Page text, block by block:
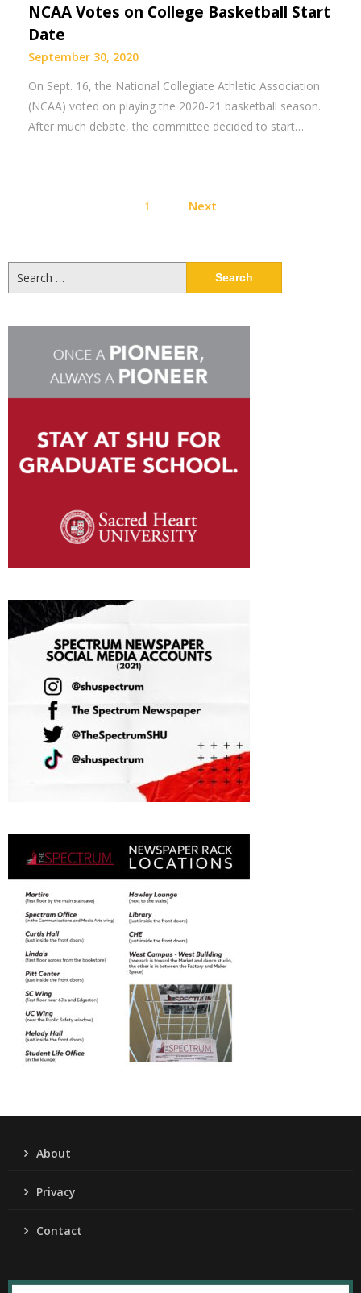
NCAA Votes on College Basketball Start
Date
September 30, 2020
On Sept. 16, the National Collegiate Athletic Association
(NCAA) voted on playing the 2020-21 basketball season.
After much debate, the committee decided to start…
pagination
1 Next
for:
About
Privacy
Contact